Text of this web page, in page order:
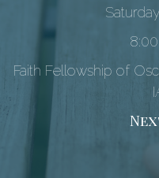
Faith Fellowship of